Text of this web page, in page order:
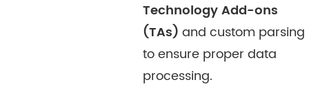
Technology Add-ons
(TAs) and custom parsing
to ensure proper data
processing.